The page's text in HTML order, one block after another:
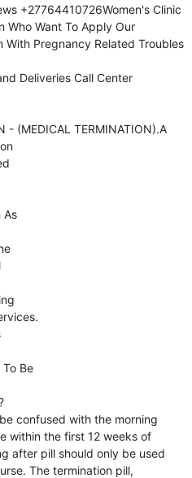
+27764410726Women's Clinic
Who Want To Apply Our
With Pregnancy Related Troubles
Deliveries Call Center
- (MEDICAL TERMINATION).A
As
Be
confused with the morning
within the first 12 weeks of
after pill should only be used
The termination pill,